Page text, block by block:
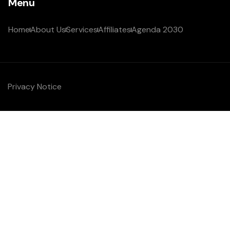
HomeAbout UsServicesAffiliatesAgenda 2030
Privacy Notice